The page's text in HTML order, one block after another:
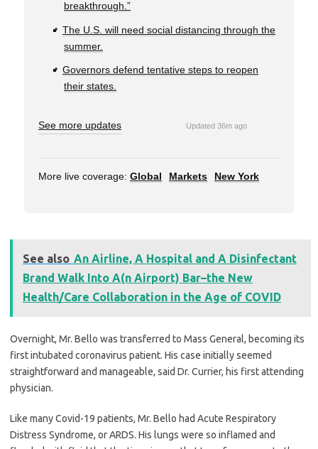
breakthrough.”
The U.S. will need social distancing through the
summer.
Governors defend tentative steps to reopen
their states.
See more updates Updated 36m ago
More live coverage: Global Markets New York
See also An Airline, A Hospital and A Disinfectant
Brand Walk Into A(n Airport) Bar–the New
Health/Care Collaboration in the Age of COVID
Overnight, Mr. Bello was transferred to Mass General, becoming its
first intubated coronavirus patient. His case initially seemed
straightforward and manageable, said Dr. Currier, his first attending
physician.
Like many Covid-19 patients, Mr. Bello had Acute Respiratory
Distress Syndrome, or ARDS. His lungs were so inflamed and